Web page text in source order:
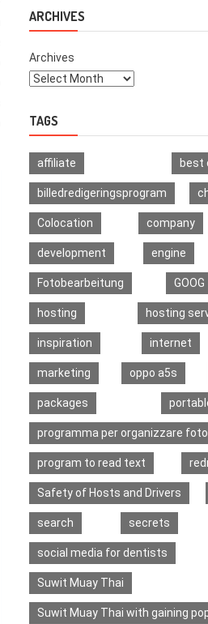
ARCHIVES
Archives
TAGS
affiliate best
billedredigeringsprogram
Colocation company
development engine
Fotobearbeitung GOOG
hosting hosting
inspiration internet
marketing oppo a5s
packages
programma per organizzare foto
program to read text
Safety of Hosts and Drivers
search secrets
social media for dentists
Suwit Muay Thai
Suwit Muay Thai with gaining